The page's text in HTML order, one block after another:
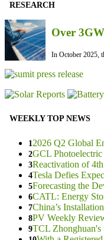
RESEARCH
Over
In October 2025,
WEEKLY TOP NEWS
1 2026 Q2 Global
2GCL Photoelectric
3Reactivation of
4Tesla Defies
5Forecasting the
6CATL: Energy
7China’s
8PV Weekly
9TCL